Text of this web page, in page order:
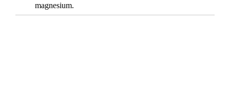
magnesium.